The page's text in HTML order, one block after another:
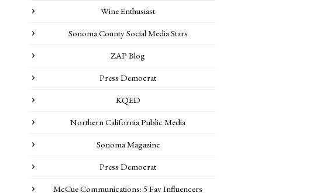
Wine Enthusiast
Sonoma County Social Media Stars
ZAP Blog
Press Democrat
KQED
Northern California Public Media
Sonoma Magazine
Press Democrat
McCue Communications: 5 Fav Influencers